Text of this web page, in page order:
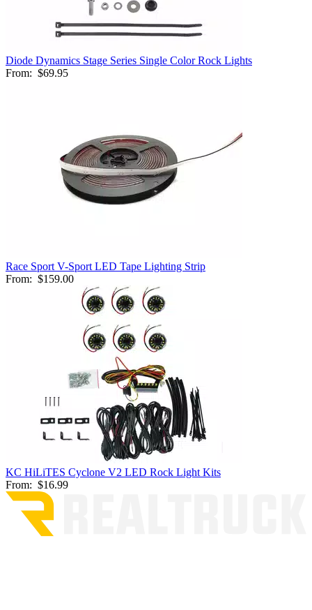
Diode Dynamics Stage Series Single Color Rock Lights
From: $69.95
Race Sport V-Sport LED Tape Lighting Strip
From: $159.00
KC HiLiTES Cyclone V2 LED Rock Light Kits
From: $16.99